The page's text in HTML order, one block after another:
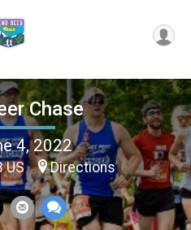
Chase
4, 2022
US Directions